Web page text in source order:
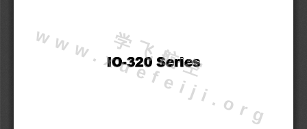
IO-320 Series
学
飞
航
空
w
w
w
.
x
u
e
f
e
i
j
i
.
o
r
g